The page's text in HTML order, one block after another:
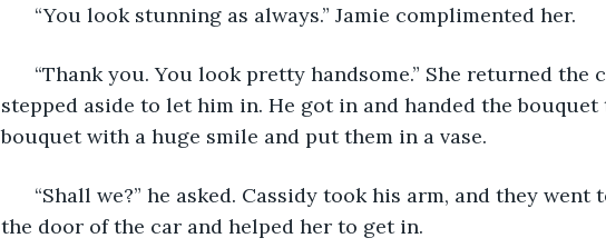
“You look stunning as always.” Jamie complimented her.
“Thank you. You look pretty handsome.” She returned the
stepped aside to let him in. He got in and handed the
bouquet with a huge smile and put them in a vase.
“Shall we?” he asked. Cassidy took his arm, and they went
the door of the car and helped her to get in.